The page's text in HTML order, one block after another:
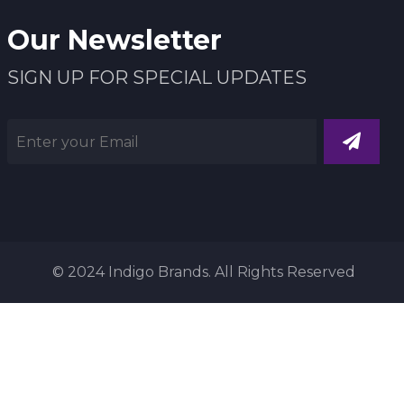
Our Newsletter
SIGN UP FOR SPECIAL UPDATES
© 2024 Indigo Brands. All Rights Reserved